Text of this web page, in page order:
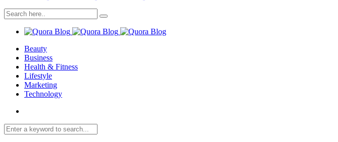
Beauty
Business
Health & Fitness
Lifestyle
Marketing
Technology